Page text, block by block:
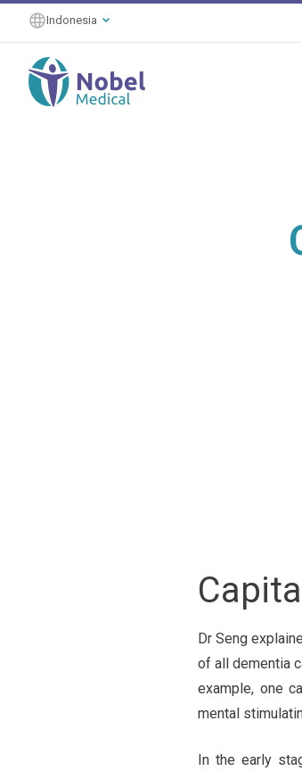
Indonesia
Dr Seng
of all dementia
example, one
mental
In the early